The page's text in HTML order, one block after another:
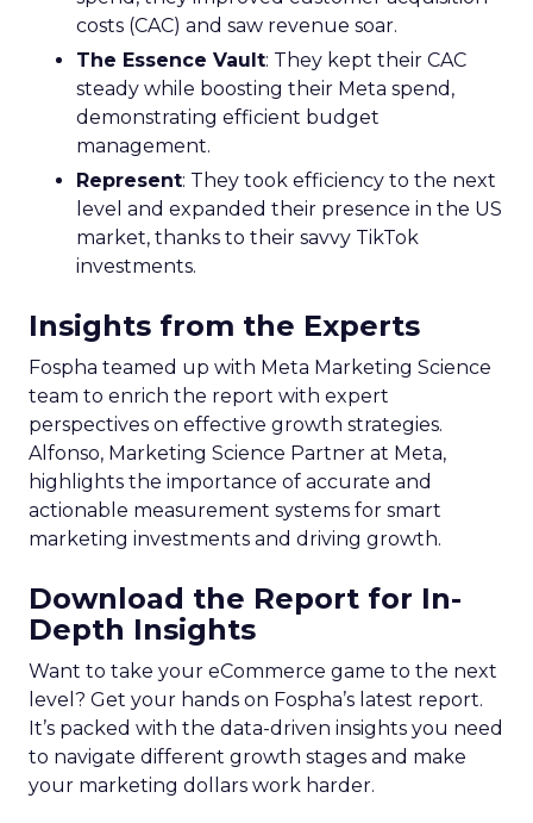
costs (CAC) and saw revenue soar.
The Essence Vault: They kept their CAC
steady while boosting their Meta spend,
demonstrating efficient budget
management.
Represent: They took efficiency to the next
level and expanded their presence in the US
market, thanks to their savvy TikTok
investments.
Insights from the Experts
Fospha teamed up with Meta Marketing Science
team to enrich the report with expert
perspectives on effective growth strategies.
Alfonso, Marketing Science Partner at Meta,
highlights the importance of accurate and
actionable measurement systems for smart
marketing investments and driving growth.
Download the Report for In-
Depth Insights
Want to take your eCommerce game to the next
level? Get your hands on Fospha’s latest report.
It’s packed with the data-driven insights you need
to navigate different growth stages and make
your marketing dollars work harder.